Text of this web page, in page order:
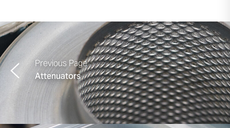
Previous Page
Attenuators